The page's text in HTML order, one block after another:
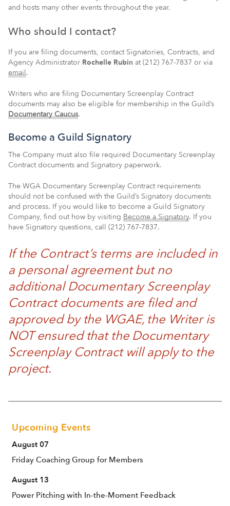
and hosts many other events throughout the year.
Who should I contact?
If you are filing documents, contact Signatories, Contracts, and
Agency Administrator Rochelle Rubin at (212) 767-7837 or via
email.
Writers who are filing Documentary Screenplay Contract
documents may also be eligible for membership in the Guild’s
Documentary Caucus.
Become a Guild Signatory
The Company must also file required Documentary Screenplay
Contract documents and Signatory paperwork.
The WGA Documentary Screenplay Contract requirements
should not be confused with the Guild’s Signatory documents
and process. If you would like to become a Guild Signatory
Company, find out how by visiting Become a Signatory. If you
have Signatory questions, call (212) 767-7837.
If the Contract’s terms are included in
a personal agreement but no
additional Documentary Screenplay
Contract documents are filed and
approved by the WGAE, the Writer is
NOT ensured that the Documentary
Screenplay Contract will apply to the
project.
Upcoming Events
August 07
Friday Coaching Group for Members
August 13
Power Pitching with In-the-Moment Feedback